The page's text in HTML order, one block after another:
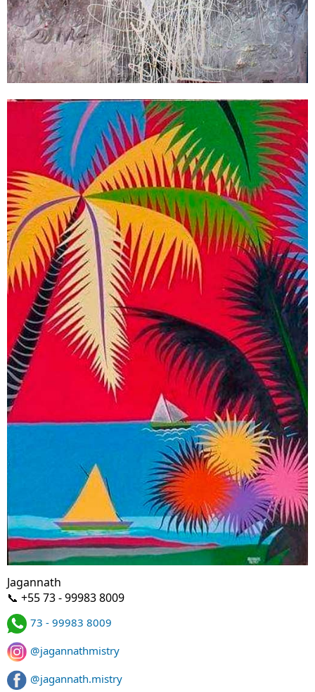
Jagannath
📞 +55 73 - 99983 8009
73 - 99983 8009
@jagannathmistry
@jagannath.mistry